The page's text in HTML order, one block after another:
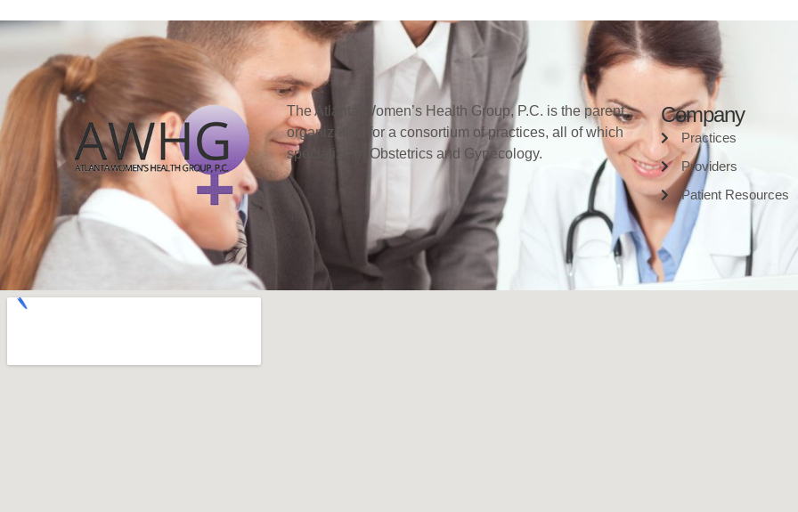
The Atlanta Women’s Health Group, P.C. is the parent
organization for a consortium of practices, all of which
specialize in Obstetrics and Gynecology.
Company
Practices
Providers
Patient Resources